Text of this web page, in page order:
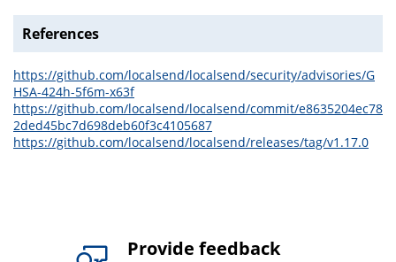
References
https://github.com/localsend/localsend/security/advisories/G
HSA-424h-5f6m-x63f
https://github.com/localsend/localsend/commit/e8635204ec78
2ded45bc7d698deb60f3c4105687
https://github.com/localsend/localsend/releases/tag/v1.17.0
Provide feedback